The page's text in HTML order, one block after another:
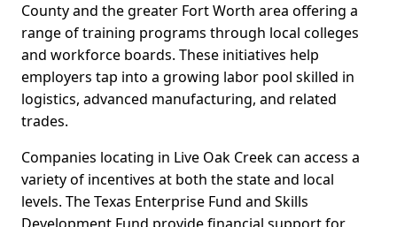
County and the greater Fort Worth area offering a
range of training programs through local colleges
and workforce boards. These initiatives help
employers tap into a growing labor pool skilled in
logistics, advanced manufacturing, and related
trades.
Companies locating in Live Oak Creek can access a
variety of incentives at both the state and local
levels. The Texas Enterprise Fund and Skills